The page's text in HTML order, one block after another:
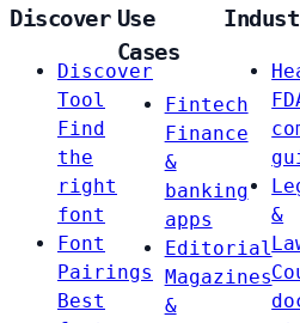
Discover
Discover
Tool
Find
the
right
font
Font
Pairings
Best
Use
Cases
Fintech
Finance
&
banking
apps
Editorial
Magazines
&
&